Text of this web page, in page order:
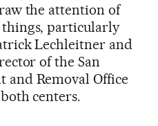
the attention of
things, particularly
Lechleitner and
of the San
and Removal Office
centers.